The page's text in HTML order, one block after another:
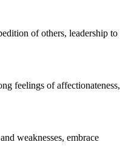
of others, leadership to
feelings of affectionateness,
weaknesses, embrace